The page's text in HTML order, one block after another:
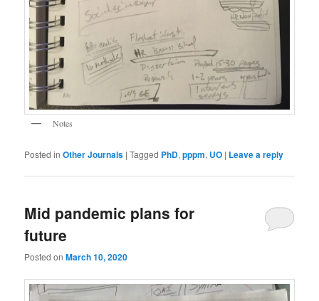
Notes
Posted in Other Journals |Tagged PhD,pppm, UO | Leave a reply
Mid pandemic plans for
future
Posted onMarch 10, 2020